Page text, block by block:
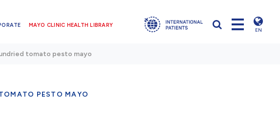
MAYO CLINIC HEALTH LIBRARY
EN
tomato pesto mayo
PESTO MAYO